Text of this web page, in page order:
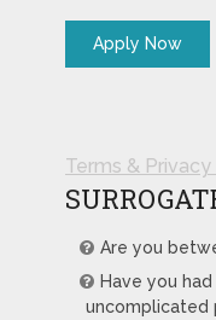
Terms &
Are you
Have you
uncomplicated